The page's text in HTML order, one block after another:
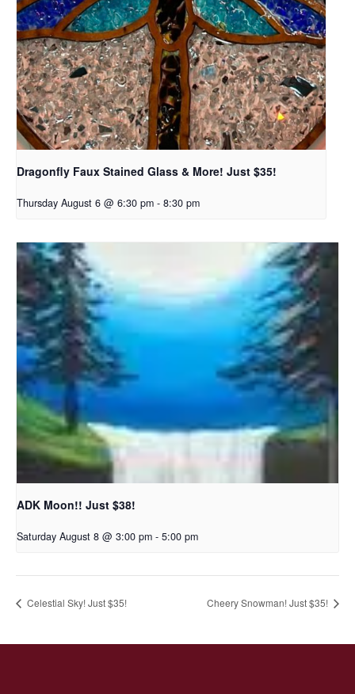
Dragonfly Faux Stained Glass & More! Just $35!
Thursday August 6 @ 6:30 pm - 8:30 pm
ADK Moon!! Just $38!
Saturday August 8 @ 3:00 pm - 5:00 pm
Celestial Sky! Just $35! Cheery Snowman! Just $35!